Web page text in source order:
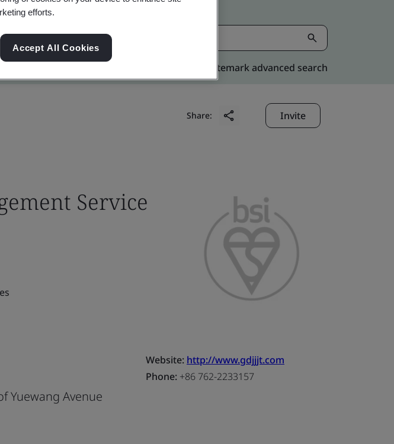
Kitemark advanced search
Share: Invite
Service
Yuewang Avenue
Website: http://www.gdjjjt.com
Phone: +86 762-2233157
efforts.
Accept All Cookies